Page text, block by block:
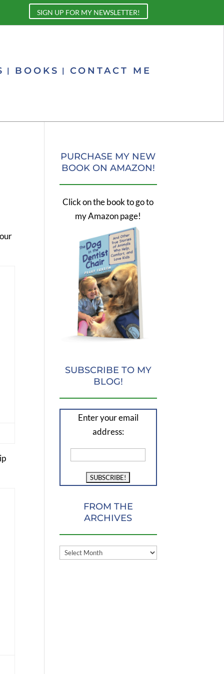
SIGN UP FOR MY NEWSLETTER!
BOOKS CONTACT ME
PURCHASE MY NEW
BOOK ON AMAZON!
Click on the book to go to
my Amazon page!
SUBSCRIBE TO MY
BLOG!
Enter your email
address:
FROM THE
ARCHIVES
FROM